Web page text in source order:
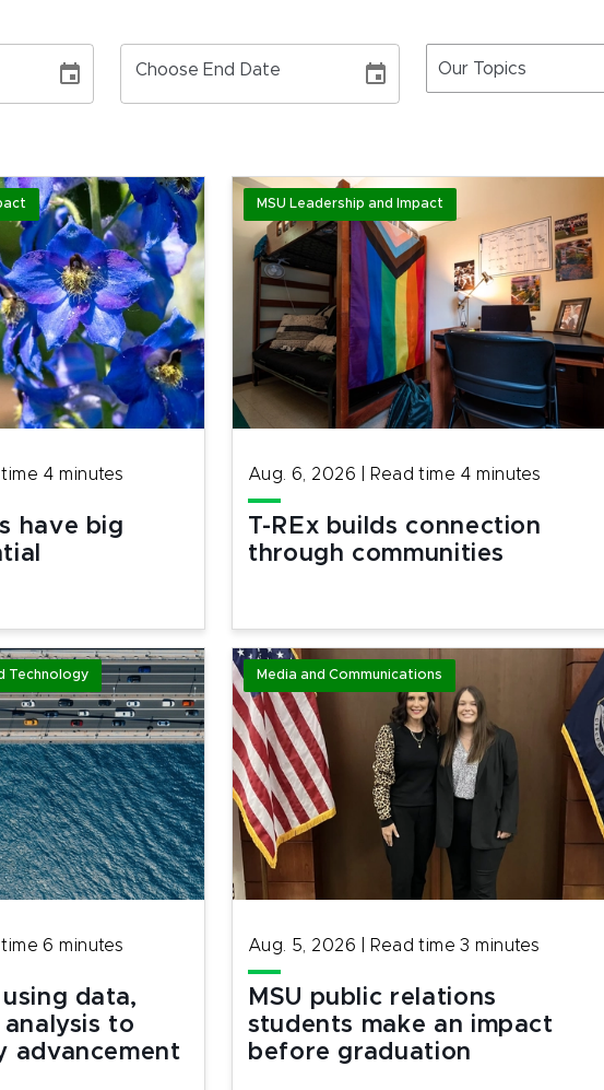
Choose End Date Our Topics
4 minutes
have big
MSU Leadership and Impact
Aug. 6, 2026 Read time 4 minutes
T-REx builds connection
through communities
Technology
6 minutes
data,
to
advancement
Media and Communications
Aug. 5, 2026 Read time3 minutes
MSU public relations
students make an impact
before graduation